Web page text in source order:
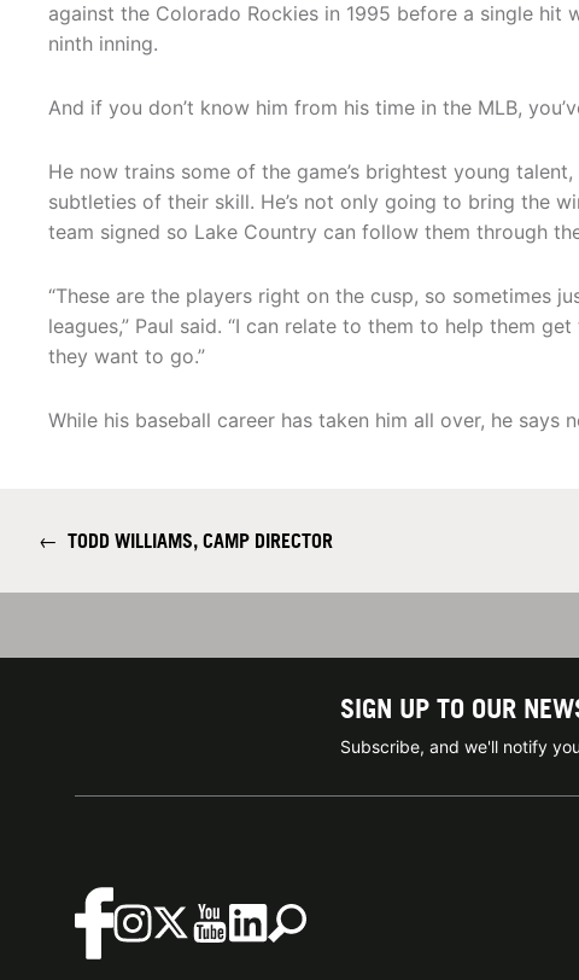
against the Colorado Rockies in 1995 before a single hit
ninth inning.
And if you don’t know him from his time in the MLB,
He now trains some of the game’s brightest young
subtleties of their skill. He’s not only going to bring the
team signed so Lake Country can follow them through
“These are the players right on the cusp, so sometimes
leagues,” Paul said. “I can relate to them to help them
they want to go.”
While his baseball career has taken him all over, he says
← TODD WILLIAMS, CAMP DIRECTOR
SIGN UP TO OUR
Subscribe, and we'll notify